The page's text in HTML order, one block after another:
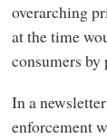
overarching
at the time
consumers
In a
enforcement